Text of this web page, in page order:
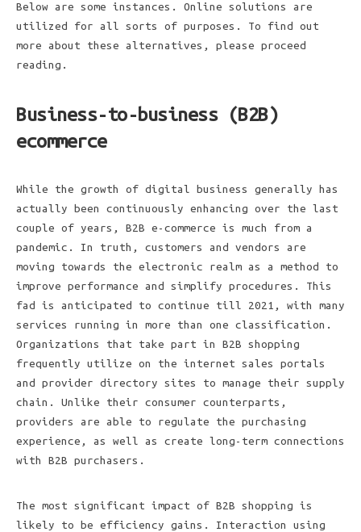
Below are some instances. Online solutions are
utilized for all sorts of purposes. To find out
more about these alternatives, please proceed
reading.
Business-to-business (B2B)
ecommerce
While the growth of digital business generally has
actually been continuously enhancing over the last
couple of years, B2B e-commerce is much from a
pandemic. In truth, customers and vendors are
moving towards the electronic realm as a method to
improve performance and simplify procedures. This
fad is anticipated to continue till 2021, with many
services running in more than one classification.
Organizations that take part in B2B shopping
frequently utilize on the internet sales portals
and provider directory sites to manage their supply
chain. Unlike their consumer counterparts,
providers are able to regulate the purchasing
experience, as well as create long-term connections
with B2B purchasers.
The most significant impact of B2B shopping is
likely to be efficiency gains. Interaction using